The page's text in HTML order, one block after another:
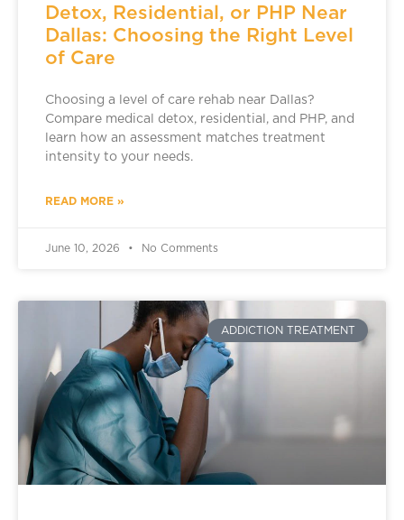
Detox, Residential, or PHP Near
Dallas: Choosing the Right Level
of Care
Choosing a level of care rehab near Dallas?
Compare medical detox, residential, and PHP, and
learn how an assessment matches treatment
intensity to your needs.
READ MORE »
June 10, 2026 No Comments
ADDICTION TREATMENT